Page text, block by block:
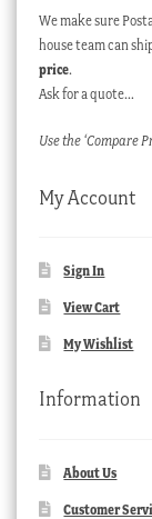
We make sure
house team can
price.
Ask for a quote…
Use the ‘Compare
My Account
Sign In
View Cart
My Wishlist
Information
About Us
Customer